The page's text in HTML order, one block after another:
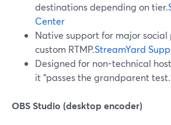
destinations depending on tier.
Center
Native support for major
custom RTMP.StreamYard
Designed for non-technical
it “passes the grandparent
OBS Studio (desktop encoder)